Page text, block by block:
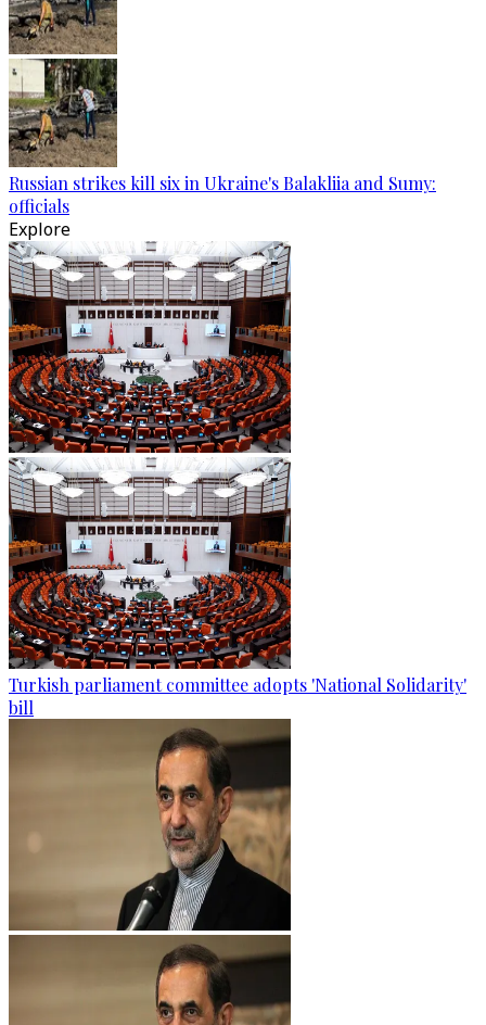
Russian strikes kill six in Ukraine's Balakliia and Sumy:
officials
Explore
Turkish parliament committee adopts 'National Solidarity'
bill